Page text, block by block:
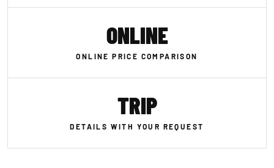
ONLINE
ONLINE PRICE COMPARISON
TRIP
DETAILS WITH YOUR REQUEST